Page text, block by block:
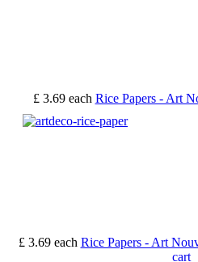
£ 3.69 each Rice Papers - Art
£ 3.69 each Rice Papers - Art
cart